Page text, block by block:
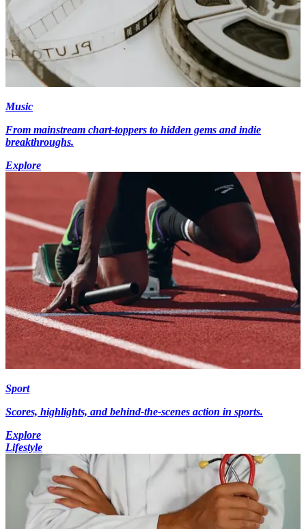
Music
From mainstream chart-toppers to hidden gems and indie
breakthroughs.
Explore
Sport
Scores, highlights, and behind-the-scenes action in sports.
Explore
Lifestyle